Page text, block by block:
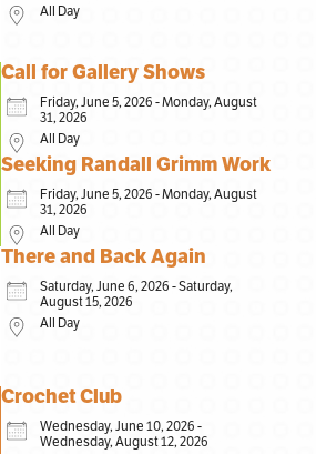
All Day
Call for Gallery Shows
Friday, June 5, 2026 - Monday, August
31, 2026
All Day
Seeking Randall Grimm Work
Friday, June 5, 2026 - Monday, August
31, 2026
All Day
There and Back Again
Saturday, June 6, 2026 - Saturday,
August 15, 2026
All Day
Crochet Club
Wednesday, June 10, 2026 -
Wednesday, August 12, 2026